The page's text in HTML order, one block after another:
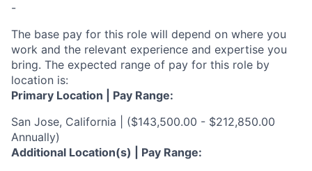
-
The base pay for this role will depend on where you
work and the relevant experience and expertise you
bring. The expected range of pay for this role by
location is:
Primary Location | Pay Range:
San Jose, California | ($143,500.00 - $212,850.00
Annually)
Additional Location(s) | Pay Range: